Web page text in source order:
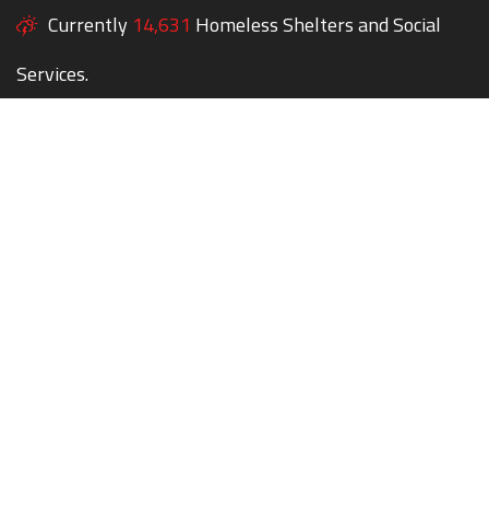
Currently 14,631 Homeless Shelters and Social
Services.